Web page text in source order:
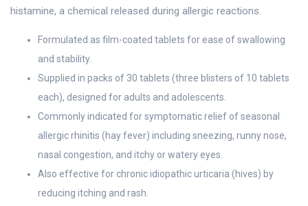
histamine, a chemical released during allergic reactions.
Formulated as film-coated tablets for ease of swallowing
and stability.
Supplied in packs of 30 tablets (three blisters of 10 tablets
each), designed for adults and adolescents.
Commonly indicated for symptomatic relief of seasonal
allergic rhinitis (hay fever) including sneezing, runny nose,
nasal congestion, and itchy or watery eyes.
Also effective for chronic idiopathic urticaria (hives) by
reducing itching and rash.